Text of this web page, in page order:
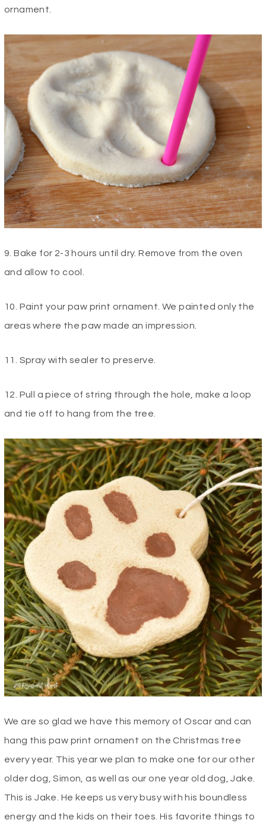
ornament.
9. Bake for 2-3 hours until dry. Remove from the oven
and allow to cool.
10. Paint your paw print ornament. We painted only the
areas where the paw made an impression.
11. Spray with sealer to preserve.
12. Pull a piece of string through the hole, make a loop
and tie off to hang from the tree.
We are so glad we have this memory of Oscar and can
hang this paw print ornament on the Christmas tree
every year. This year we plan to make one for our other
older dog, Simon, as well as our one year old dog, Jake.
This is Jake. He keeps us very busy with his boundless
energy and the kids on their toes. His favorite things to